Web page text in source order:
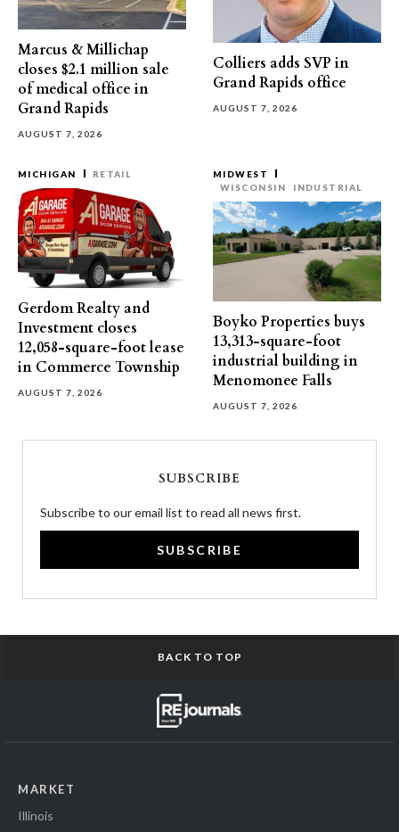
Marcus & Millichap
closes $2.1 million sale
of medical office in
Grand Rapids
AUGUST 7, 2026
Colliers adds SVP in
Grand Rapids office
AUGUST 7, 2026
MICHIGAN RETAIL
Gerdom Realty and
Investment closes
12,058-square-foot lease
in Commerce Township
AUGUST 7, 2026
MIDWEST
WISCONSIN
INDUSTRIAL
Boyko Properties buys
13,313-square-foot
industrial building in
Menomonee Falls
AUGUST 7, 2026
SUBSCRIBE
Subscribe to our email list to read all news first.
SUBSCRIBE
BACK TO TOP
MARKET
Illinois